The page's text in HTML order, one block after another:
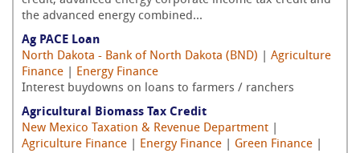
the advanced energy combined...
Ag PACE Loan
North Dakota - Bank of North Dakota (BND)
Agriculture
Finance
Energy Finance
Interest buydowns on loans to farmers / ranchers
Agricultural Biomass Tax Credit
New Mexico Taxation & Revenue Department
Agriculture Finance
Energy Finance Green Finance